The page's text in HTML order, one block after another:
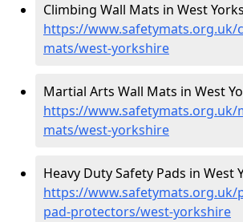
Climbing Wall Mats in West
https://www.safetymats.org.uk/
mats/west-yorkshire
Martial Arts Wall Mats in West
https://www.safetymats.org.uk/
mats/west-yorkshire
Heavy Duty Safety Pads in West
https://www.safetymats.org.uk/
pad-protectors/west-yorkshire